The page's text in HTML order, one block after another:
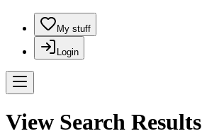
My stuff
Login
View Search Results